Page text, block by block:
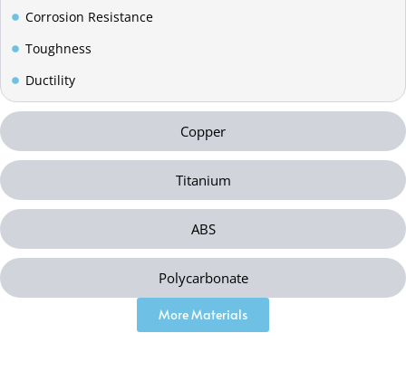
Copper
Titanium
ABS
Polycarbonate
Corrosion Resistance
Toughness
Ductility
More Materials